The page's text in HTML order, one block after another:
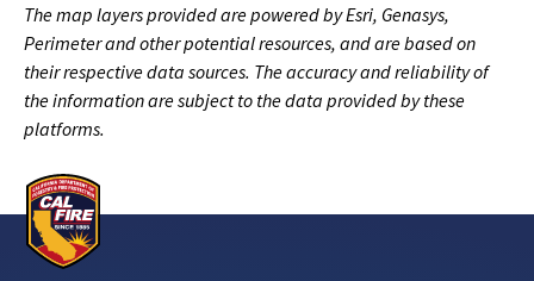
The map layers provided are powered by Esri, Genasys,
Perimeter and other potential resources, and are based on
their respective data sources. The accuracy and reliability of
the information are subject to the data provided by these
platforms.